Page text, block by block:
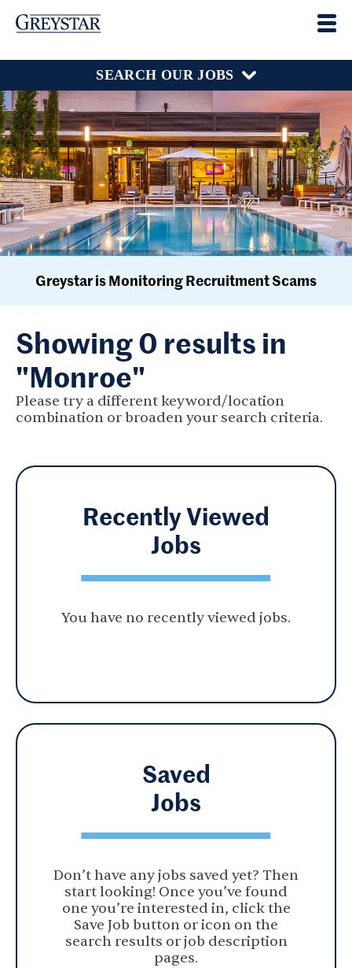
SEARCH OUR JOBS
Greystar is Monitoring Recruitment Scams
Showing 0 results in
"Monroe"
Please try a different keyword/location
combination or broaden your search criteria.
Recently Viewed
Jobs
You have no recently viewed jobs.
Saved
Jobs
Don’t have any jobs saved yet? Then
start looking! Once you’ve found
one you’re interested in, click the
Save Job button or icon on the
search results or job description
pages.